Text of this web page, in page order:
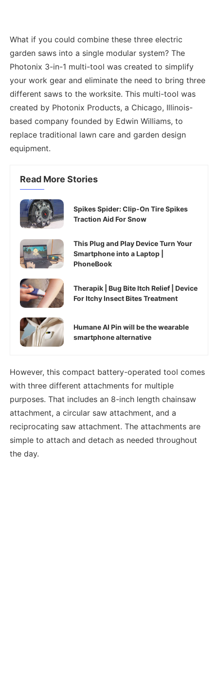
What if you could combine these three electric
garden saws into a single modular system? The
Photonix 3-in-1 multi-tool was created to simplify
your work gear and eliminate the need to bring three
different saws to the worksite. This multi-tool was
created by Photonix Products, a Chicago, Illinois-
based company founded by Edwin Williams, to
replace traditional lawn care and garden design
equipment.
Read More Stories
Spikes Spider: Clip-On Tire Spikes
Traction Aid For Snow
This Plug and Play Device Turn Your
Smartphone into a Laptop |
PhoneBook
Therapik | Bug Bite Itch Relief | Device
For Itchy Insect Bites Treatment
Humane AI Pin will be the wearable
smartphone alternative
However, this compact battery-operated tool comes
with three different attachments for multiple
purposes. That includes an 8-inch length chainsaw
attachment, a circular saw attachment, and a
reciprocating saw attachment. The attachments are
simple to attach and detach as needed throughout
the day.